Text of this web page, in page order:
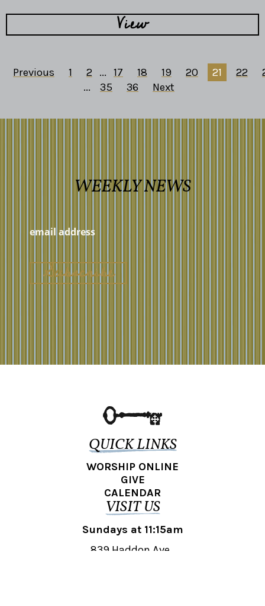
View
Previous 1 2 ... 17 18 19 20 21 22
...
35 36 Next
WEEKLY NEWS
QUICK LINKS
WORSHIP ONLINE
GIVE
CALENDAR
VISIT US
Sundays at 11:15am
839 Haddon Ave.,